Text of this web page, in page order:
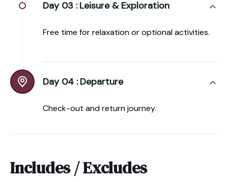
Day 03 : Leisure & Exploration
Free time for relaxation or optional activities.
Day 04 : Departure
Check-out and return journey.
Includes / Excludes